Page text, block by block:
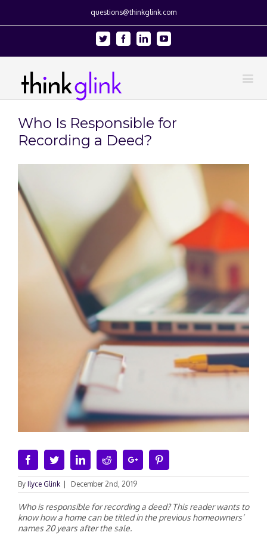
questions@thinkglink.com
Twitter FacebookLinkedinYoutube
Who Is Responsible for
Recording a Deed?
Larger
Image
FacebookTwitterLinkedinRedditGoogle+
By Ilyce Glink December 2nd, 2019
Who is responsible for recording a deed? This reader wants to
know how a home can be titled in the previous homeowners’
names 20 years after the sale.